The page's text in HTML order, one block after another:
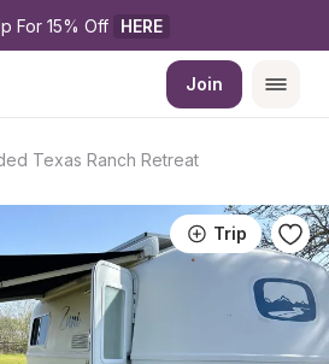
For 15% Off HERE
Join
Texas Ranch Retreat
Trip